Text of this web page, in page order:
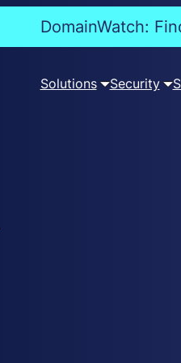
DomainWatch:
Solutions Security